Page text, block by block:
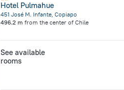
Hotel Pulmahue
451 José M. Infante, Copiapo
496.2 m from the center of Chile
See available
rooms